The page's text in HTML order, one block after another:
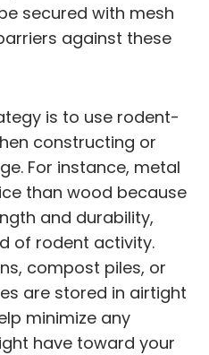
secured with mesh
against these
is to use rodent-
constructing or
For instance, metal
than wood because
and durability,
of rodent activity.
compost piles, or
are stored in airtight
minimize any
have toward your